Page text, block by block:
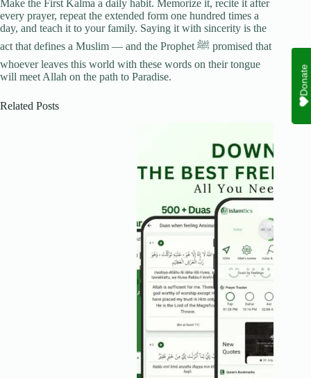
Make the First Kalma a daily habit. Memorize it, recite it after
every prayer, repeat the extended form one hundred times a
day, and teach it to your family. Saying it with sincerity is the
act that defines a Muslim — and the Prophet ﷺ promised that
whoever leaves this world with these words on their tongue
will meet Allah on the path to Paradise.
Related Posts
Donate